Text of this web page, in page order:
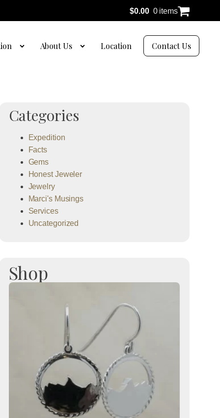
$0.00 0 items
About Us Location Contact Us
Categories
Expedition
Facts
Gems
Honest Jeweler
Jewelry
Marci's Musings
Services
Uncategorized
Shop